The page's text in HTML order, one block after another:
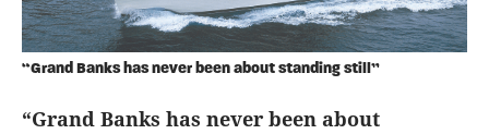
“Grand Banks has never been about standing still”
“Grand Banks has never been about